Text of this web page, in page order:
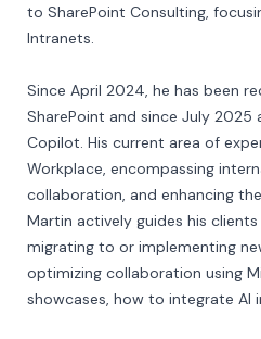
to SharePoint Consulting,
Intranets.
Since April 2024, he has been
SharePoint and since July
Copilot. His current area of
Workplace, encompassing
collaboration, and enhancing
Martin actively guides his
migrating to or implementing
optimizing collaboration using
showcases, how to integrate AI